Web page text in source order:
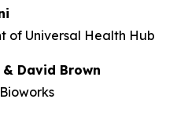
of Universal Health Hub
David Brown